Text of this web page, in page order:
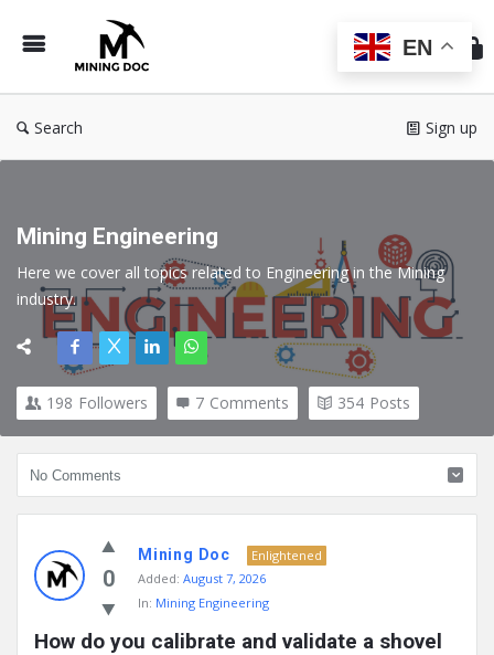
Doc
Search Sign up
Mining Engineering
Here we cover all topics related to Engineering in the Mining
industry.
198 Followers 7 Comments 354 Posts
Doc
Latest
Posts
0
Mining Doc
Enlightened
Added: August 7, 2026
In: Mining Engineering
How do you calibrate and validate a shovel
EN